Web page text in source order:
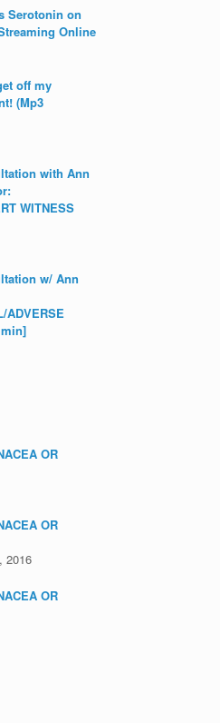
Serotonin on
Online
off my
(Mp3
with Ann
WITNESS
w/ Ann
ADVERSE
min]
OR
OR
2016
OR